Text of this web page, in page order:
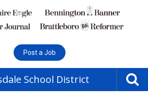
Post a Job
School District